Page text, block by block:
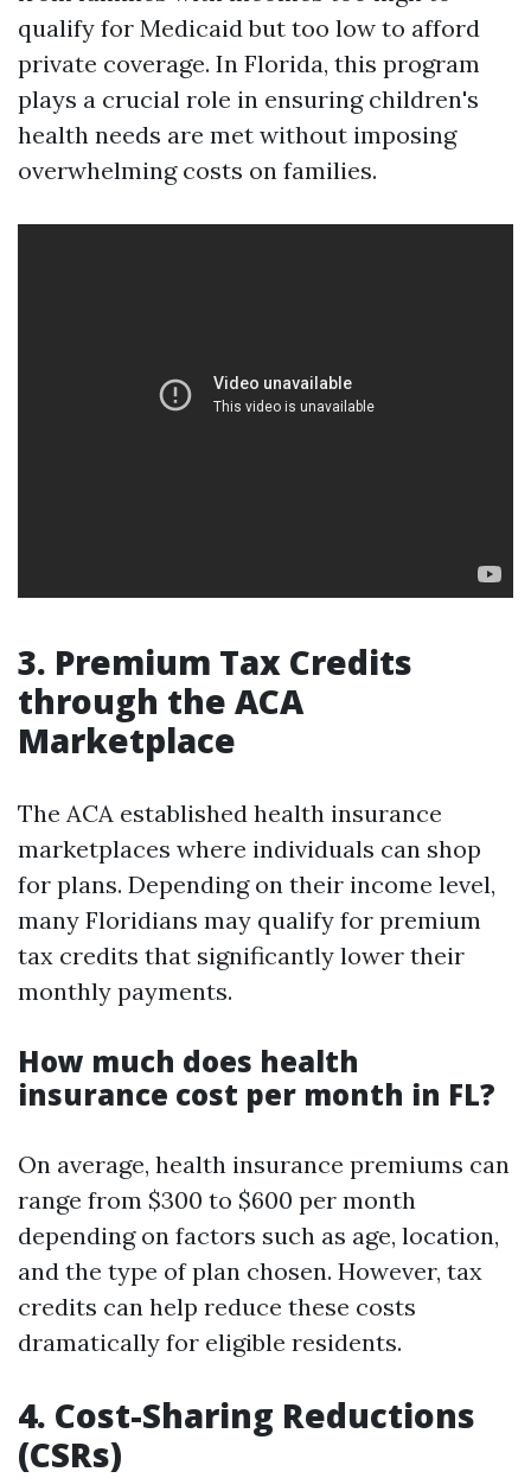
qualify for Medicaid but too low to afford
private coverage. In Florida, this program
plays a crucial role in ensuring children's
health needs are met without imposing
overwhelming costs on families.
3. Premium Tax Credits
through the ACA
Marketplace
The ACA established health insurance
marketplaces where individuals can shop
for plans. Depending on their income level,
many Floridians may qualify for premium
tax credits that significantly lower their
monthly payments.
How much does health
insurance cost per month in FL?
On average, health insurance premiums can
range from $300 to $600 per month
depending on factors such as age, location,
and the type of plan chosen. However, tax
credits can help reduce these costs
dramatically for eligible residents.
4. Cost-Sharing Reductions
(CSRs)